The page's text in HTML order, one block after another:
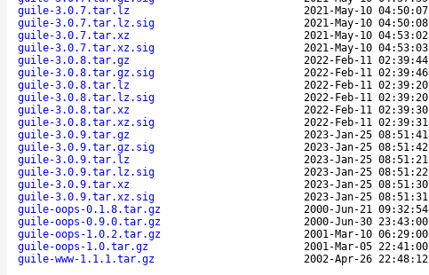
guile-3.0.7.tar.lz
2021-May-10 04:50:07
guile-3.0.7.tar.lz.sig
2021-May-10 04:50:08
guile-3.0.7.tar.xz
2021-May-10 04:53:02
guile-3.0.7.tar.xz.sig
2021-May-10 04:53:03
guile-3.0.8.tar.gz
2022-Feb-11 02:39:44
guile-3.0.8.tar.gz.sig
2022-Feb-11 02:39:46
guile-3.0.8.tar.lz
2022-Feb-11 02:39:20
guile-3.0.8.tar.lz.sig
2022-Feb-11 02:39:20
guile-3.0.8.tar.xz
2022-Feb-11 02:39:30
guile-3.0.8.tar.xz.sig
2022-Feb-11 02:39:31
guile-3.0.9.tar.gz
2023-Jan-25 08:51:41
guile-3.0.9.tar.gz.sig
2023-Jan-25 08:51:42
guile-3.0.9.tar.lz
2023-Jan-25 08:51:21
guile-3.0.9.tar.lz.sig
2023-Jan-25 08:51:22
guile-3.0.9.tar.xz
2023-Jan-25 08:51:30
guile-3.0.9.tar.xz.sig
2023-Jan-25 08:51:31
guile-oops-0.1.8.tar.gz
2000-Jun-21 09:32:54
guile-oops-0.9.0.tar.gz
2000-Jun-30 23:43:00
guile-oops-1.0.2.tar.gz
2001-Mar-10 06:29:00
guile-oops-1.0.tar.gz
2001-Mar-05 22:41:00
guile-www-1.1.1.tar.gz
2002-Apr-26 22:48:12